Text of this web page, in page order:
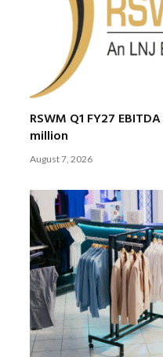
RSWM Q1 FY27
million
August 7, 2026